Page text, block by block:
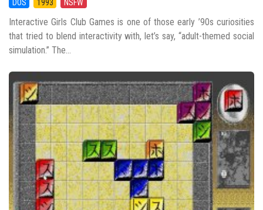
DOS 1993 NSFW
Interactive Girls Club Games is one of those early ’90s curiosities
that tried to blend interactivity with, let’s say, “adult-themed social
simulation.” The...